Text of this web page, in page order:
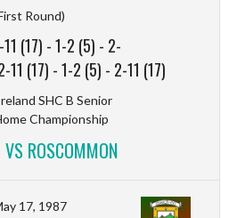
Round)
(17) -1-2 (5) - 2-
11 (17) -1-2 (5) - 2-11 (17)
SHC B Senior
Championship
ROSCOMMON
17, 1987